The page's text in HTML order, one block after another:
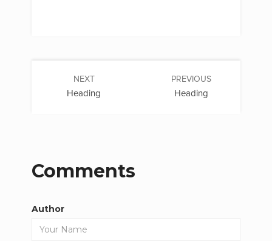
PREVIOUS
Heading
NEXT
Heading
Comments
Author